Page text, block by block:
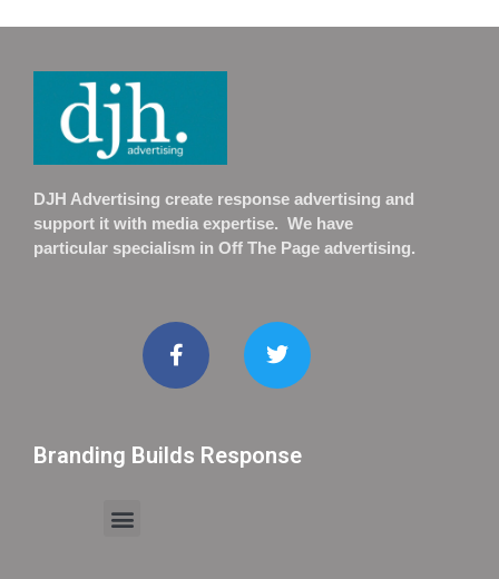
DJH Advertising create response advertising and
support it with media expertise. We have
particular specialism in Off The Page advertising.
Branding Builds Response